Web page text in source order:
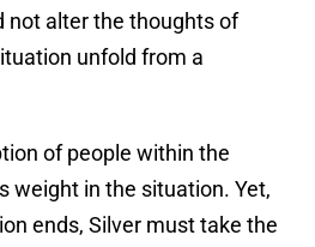
not alter the thoughts of
unfold from a
of people within the
weight in the situation. Yet,
ends, Silver must take the